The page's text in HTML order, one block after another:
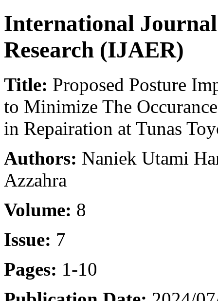
International
Research (IJAER)
Title: Proposed Posture
to Minimize The
in Repairation at Tunas
Authors: Naniek Utami
Azzahra
Volume: 8
Issue: 7
Pages: 1-10